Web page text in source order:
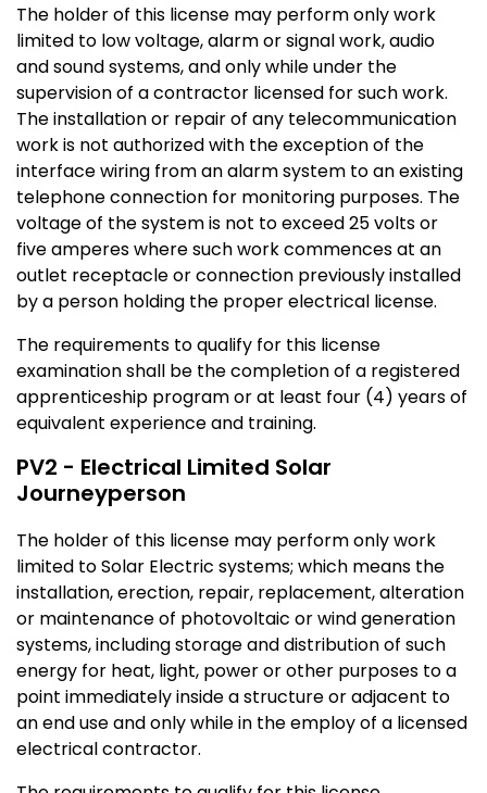
The holder of this license may perform only work
limited to low voltage, alarm or signal work, audio
and sound systems, and only while under the
supervision of a contractor licensed for such work.
The installation or repair of any telecommunication
work is not authorized with the exception of the
interface wiring from an alarm system to an existing
telephone connection for monitoring purposes. The
voltage of the system is not to exceed 25 volts or
five amperes where such work commences at an
outlet receptacle or connection previously installed
by a person holding the proper electrical license.
The requirements to qualify for this license
examination shall be the completion of a registered
apprenticeship program or at least four (4) years of
equivalent experience and training.
PV2 - Electrical Limited Solar
Journeyperson
The holder of this license may perform only work
limited to Solar Electric systems; which means the
installation, erection, repair, replacement, alteration
or maintenance of photovoltaic or wind generation
systems, including storage and distribution of such
energy for heat, light, power or other purposes to a
point immediately inside a structure or adjacent to
an end use and only while in the employ of a licensed
electrical contractor.